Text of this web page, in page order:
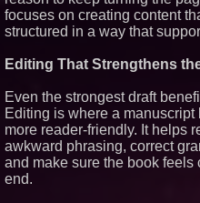
focuses on creating content
structured in a way that
Editing That Strengthens
Even the strongest draft
Editing is where a manuscript
more reader-friendly. It helps
awkward phrasing, correct
and make sure the book
end.